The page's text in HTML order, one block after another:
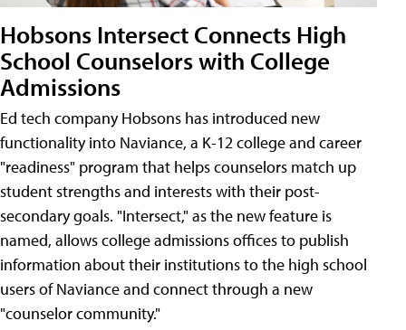
Hobsons Intersect Connects High
School Counselors with College
Admissions
Ed tech company Hobsons has introduced new
functionality into Naviance, a K-12 college and career
"readiness" program that helps counselors match up
student strengths and interests with their post-
secondary goals. "Intersect," as the new feature is
named, allows college admissions offices to publish
information about their institutions to the high school
users of Naviance and connect through a new
"counselor community."